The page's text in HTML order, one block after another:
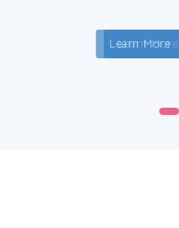
Learn More